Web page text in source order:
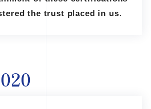
the trust placed in us.